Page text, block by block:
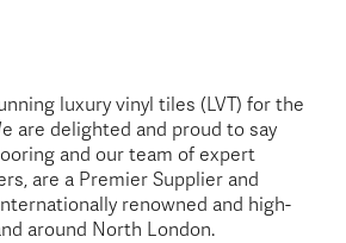
luxury vinyl tiles (LVT) for the
are delighted and proud to say
and our team of expert
are a Premier Supplier and
renowned and high-
around North London.